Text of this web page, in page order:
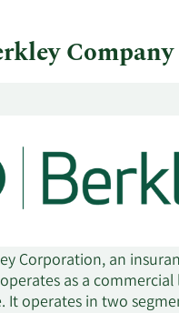
Corporation, an
as a
It operates in two